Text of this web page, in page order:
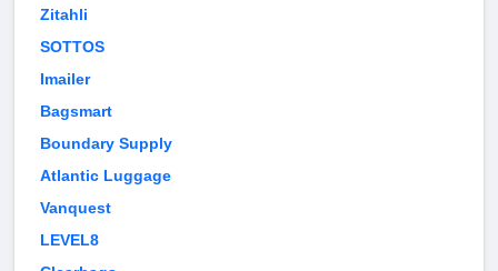
Zitahli
SOTTOS
Imailer
Bagsmart
Boundary Supply
Atlantic Luggage
Vanquest
LEVEL8